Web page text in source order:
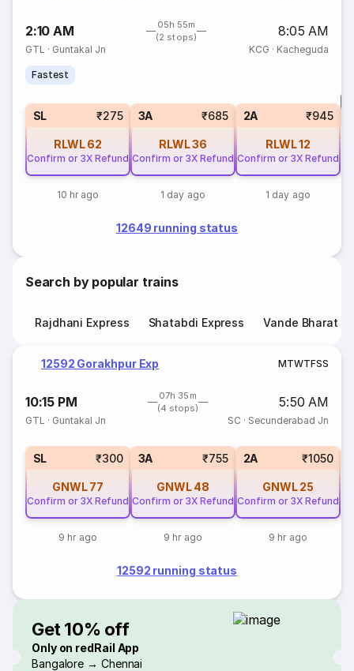
2:10 AM
05h 55m
(2 stops)
8:05 AM
GTL · Guntakal Jn KCG · Kacheguda
Fastest
SL ₹275
RLWL 62
Confirm or 3X Refund
10 hr ago
3A ₹685
RLWL36
Confirm or 3X Refund
1 day ago
2A ₹945
RLWL12
Confirm or 3X Refund
1 day ago
12649 running status
Search by popular trains
Rajdhani Express Shatabdi Express Vande Bharat
12592 Gorakhpur Exp MTWTFSS
10:15 PM
07h 35m
(4 stops)
5:50 AM
GTL · Guntakal Jn SC · Secunderabad Jn
SL ₹300
GNWL 77
Confirm or 3X Refund
9 hr ago
3A ₹755
GNWL 48
Confirm or 3X Refund
9 hr ago
2A ₹1050
GNWL 25
Confirm or 3X Refund
9 hr ago
12592 running status
Get 10% off
Only on redRail App
Bangalore → Chennai